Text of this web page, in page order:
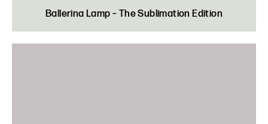
Ballerina Lamp – The Sublimation Edition